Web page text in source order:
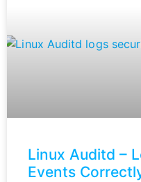
Linux Auditd –
Events